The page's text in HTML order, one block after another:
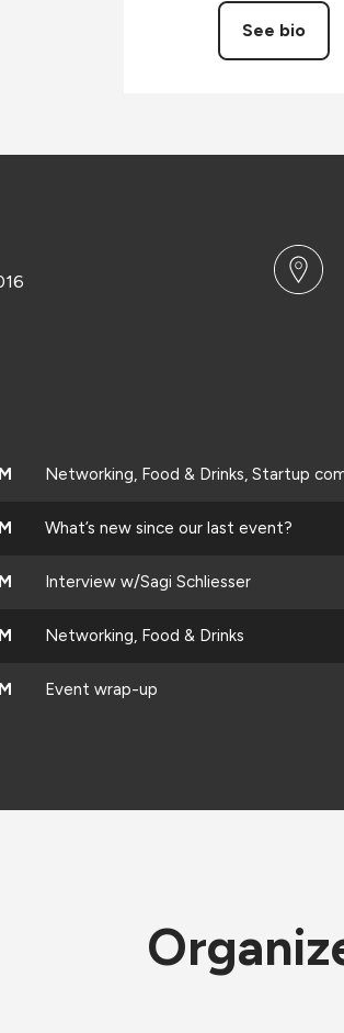
See bio
Networking, Food & Drinks, Startup
What’s new since our last event?
Interview w/Sagi Schliesser
Networking, Food & Drinks
Event wrap-up